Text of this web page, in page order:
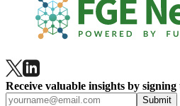
Receive valuable insights by
Submit